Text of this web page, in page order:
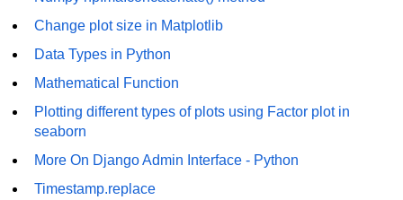
How to generate 2-D Gaussian
array using NumPy?
How to create a vector in Python
Python - NumPy fromrecords()
NumPy Copy and View of Array
How to Copy NumPy array into
Change plot size in Matplotlib
Data Types in Python
Mathematical Function
Plotting different types of plots using Factor plot in
seaborn
More On Django Admin Interface - Python
Timestamp.replace